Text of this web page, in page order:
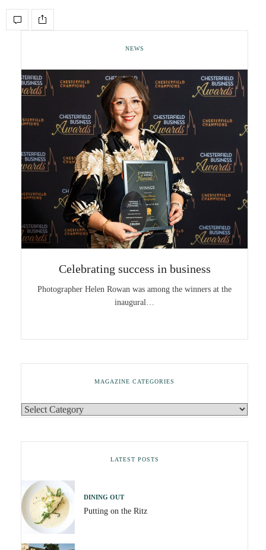
NEWS
Celebrating success in business
Photographer Helen Rowan was among the winners at the
inaugural…
MAGAZINE CATEGORIES
LATEST POSTS
DINING OUT
Putting on the Ritz